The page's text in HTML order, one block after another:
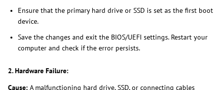
Ensure that the primary hard drive or SSD is set as the first boot
device.
Save the changes and exit the BIOS/UEFI settings. Restart your
computer and check if the error persists.
2. Hardware Failure:
Cause: A malfunctioning hard drive, SSD, or connecting cables